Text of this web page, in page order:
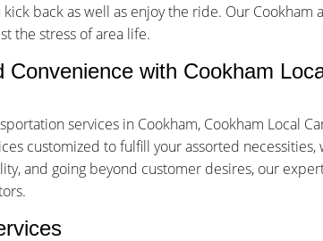
back as well as enjoy the ride. Our
the stress of area life.
Convenience with Cookham
services in Cookham, Cookham Local
customized to fulfill your assorted
and going beyond customer desires, our